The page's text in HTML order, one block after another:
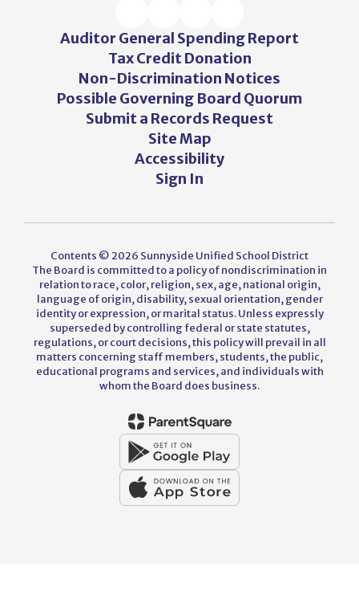
Auditor General Spending Report
Tax Credit Donation
Non-Discrimination Notices
Possible Governing Board Quorum
Submit a Records Request
Site Map
Accessibility
Sign In
Contents © 2026 Sunnyside Unified School District
The Board is committed to a policy of nondiscrimination in
relation to race, color, religion, sex, age, national origin,
language of origin, disability, sexual orientation, gender
identity or expression, or marital status. Unless expressly
superseded by controlling federal or state statutes,
regulations, or court decisions, this policy will prevail in all
matters concerning staff members, students, the public,
educational programs and services, and individuals with
whom the Board does business.